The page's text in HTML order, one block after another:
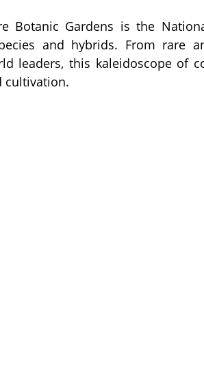
Botanic Gardens is the
and hybrids. From rare
leaders, this kaleidoscope of
cultivation.